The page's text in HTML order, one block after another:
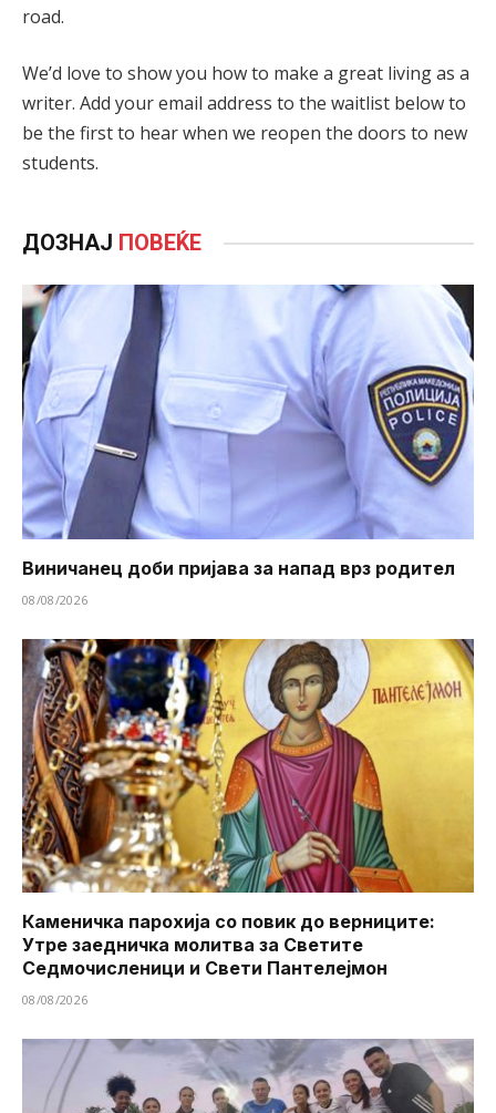
road.
We’d love to show you how to make a great living as a
writer. Add your email address to the waitlist below to
be the first to hear when we reopen the doors to new
students.
ДОЗНАЈ ПОВЕЌЕ
Виничанец доби пријава за напад врз родител
08/08/2026
Каменичка парохија со повик до верниците:
Утре заедничка молитва за Светите
Седмочисленици и Свети Пантелејмон
08/08/2026